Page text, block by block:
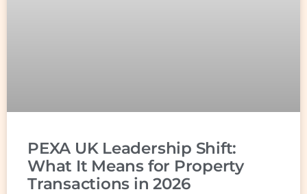
PEXA UK Leadership Shift:
What It Means for Property
Transactions in 2026